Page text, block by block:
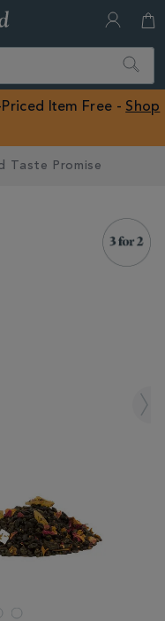
ROW
Search
Item Free - Shop